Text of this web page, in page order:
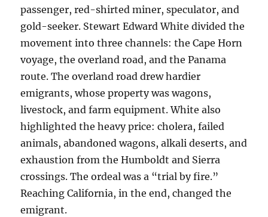
passenger, red-shirted miner, speculator, and
gold-seeker. Stewart Edward White divided the
movement into three channels: the Cape Horn
voyage, the overland road, and the Panama
route. The overland road drew hardier
emigrants, whose property was wagons,
livestock, and farm equipment. White also
highlighted the heavy price: cholera, failed
animals, abandoned wagons, alkali deserts, and
exhaustion from the Humboldt and Sierra
crossings. The ordeal was a “trial by fire.”
Reaching California, in the end, changed the
emigrant.